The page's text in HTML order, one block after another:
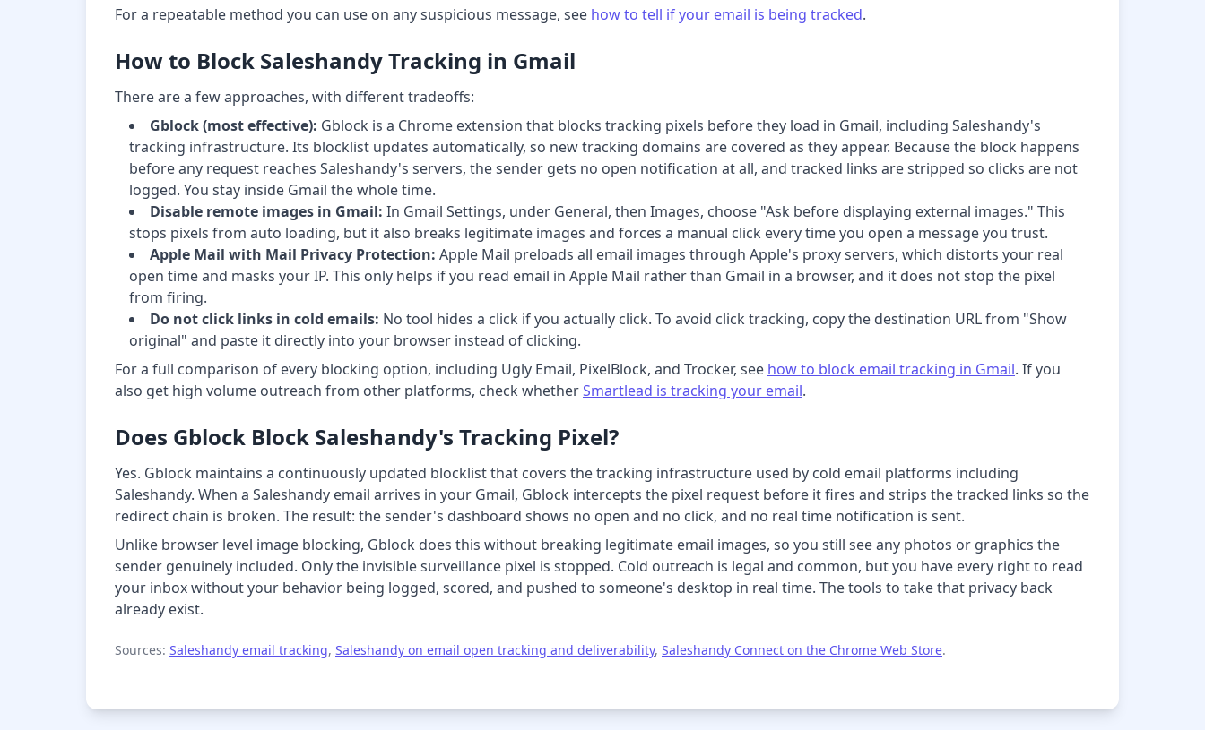
For a repeatable method you can use on any suspicious message, see how to tell if your email is being tracked.
How to Block Saleshandy Tracking in Gmail
There are a few approaches, with different tradeoffs:
Gblock (most effective): Gblock is a Chrome extension that blocks tracking pixels before they load in Gmail, including Saleshandy's
tracking infrastructure. Its blocklist updates automatically, so new tracking domains are covered as they appear. Because the block happens
before any request reaches Saleshandy's servers, the sender gets no open notification at all, and tracked links are stripped so clicks are not
logged. You stay inside Gmail the whole time.
Disable remote images in Gmail: In Gmail Settings, under General, then Images, choose "Ask before displaying external images." This
stops pixels from auto loading, but it also breaks legitimate images and forces a manual click every time you open a message you trust.
Apple Mail with Mail Privacy Protection: Apple Mail preloads all email images through Apple's proxy servers, which distorts your real
open time and masks your IP. This only helps if you read email in Apple Mail rather than Gmail in a browser, and it does not stop the pixel
from firing.
Do not click links in cold emails: No tool hides a click if you actually click. To avoid click tracking, copy the destination URL from "Show
original" and paste it directly into your browser instead of clicking.
For a full comparison of every blocking option, including Ugly Email, PixelBlock, and Trocker, see how to block email tracking in Gmail. If you
also get high volume outreach from other platforms, check whetherSmartlead is tracking your email.
Does Gblock Block Saleshandy's Tracking Pixel?
Yes. Gblock maintains a continuously updated blocklist that covers the tracking infrastructure used by cold email platforms including
Saleshandy. When a Saleshandy email arrives in your Gmail, Gblock intercepts the pixel request before it fires and strips the tracked links so the
redirect chain is broken. The result: the sender's dashboard shows no open and no click, and no real time notification is sent.
Unlike browser level image blocking, Gblock does this without breaking legitimate email images, so you still see any photos or graphics the
sender genuinely included. Only the invisible surveillance pixel is stopped. Cold outreach is legal and common, but you have every right to read
your inbox without your behavior being logged, scored, and pushed to someone's desktop in real time. The tools to take that privacy back
already exist.
Sources: Saleshandy email tracking, Saleshandy on email open tracking and deliverability, Saleshandy Connect on the Chrome Web Store.